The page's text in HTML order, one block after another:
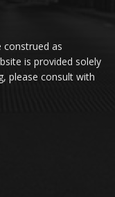
as
is provided solely
please consult with